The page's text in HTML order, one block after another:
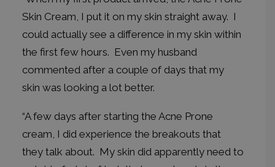
Skin Cream, I put it on my skin straight away. I
could actually see a difference in my skin within
the first few hours. Even my husband
commented after a couple of days that my
skin was looking a lot better.
“A few days after starting the Acne Prone
cream, I did experience the breakouts that
they talk about. My skin did apparently need to